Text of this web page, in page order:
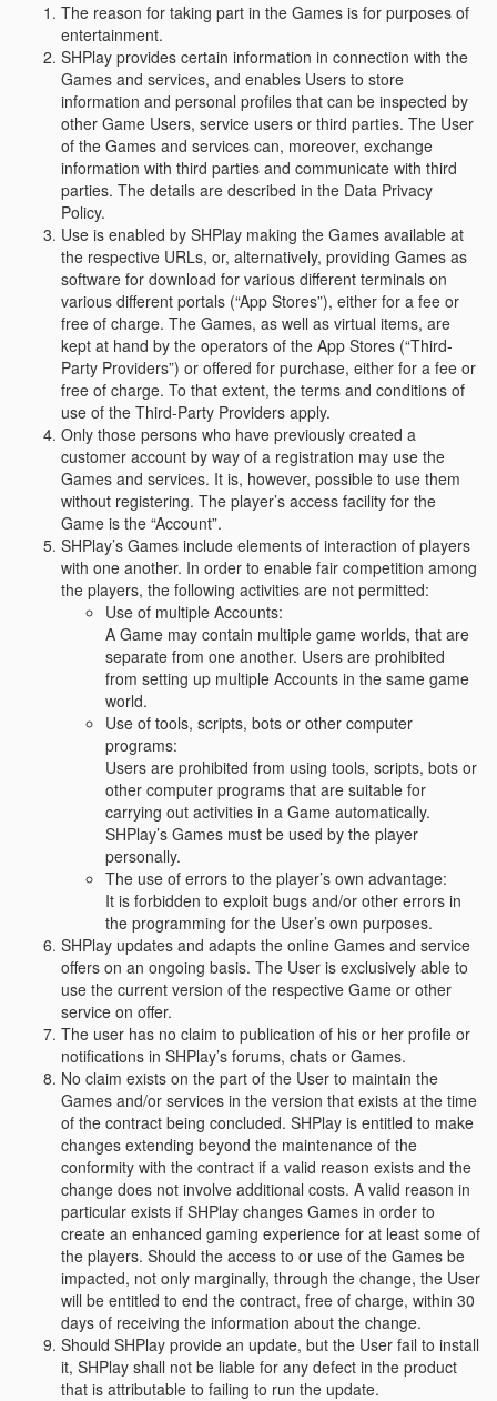
The reason for taking part in the Games is for purposes of
entertainment.
SHPlay provides certain information in connection with the
Games and services, and enables Users to store
information and personal profiles that can be inspected by
other Game Users, service users or third parties. The User
of the Games and services can, moreover, exchange
information with third parties and communicate with third
parties. The details are described in the Data Privacy
Policy.
Use is enabled by SHPlay making the Games available at
the respective URLs, or, alternatively, providing Games as
software for download for various different terminals on
various different portals (“App Stores”), either for a fee or
free of charge. The Games, as well as virtual items, are
kept at hand by the operators of the App Stores (“Third-
Party Providers”) or offered for purchase, either for a fee or
free of charge. To that extent, the terms and conditions of
use of the Third-Party Providers apply.
Only those persons who have previously created a
customer account by way of a registration may use the
Games and services. It is, however, possible to use them
without registering. The player’s access facility for the
Game is the “Account”.
SHPlay’s Games include elements of interaction of players
with one another. In order to enable fair competition among
the players, the following activities are not permitted:
Use of multiple Accounts:
A Game may contain multiple game worlds, that are
separate from one another. Users are prohibited
from setting up multiple Accounts in the same game
world.
Use of tools, scripts, bots or other computer
programs:
Users are prohibited from using tools, scripts, bots or
other computer programs that are suitable for
carrying out activities in a Game automatically.
SHPlay’s Games must be used by the player
personally.
The use of errors to the player’s own advantage:
It is forbidden to exploit bugs and/or other errors in
the programming for the User’s own purposes.
SHPlay updates and adapts the online Games and service
offers on an ongoing basis. The User is exclusively able to
use the current version of the respective Game or other
service on offer.
The user has no claim to publication of his or her profile or
notifications in SHPlay’s forums, chats or Games.
No claim exists on the part of the User to maintain the
Games and/or services in the version that exists at the time
of the contract being concluded. SHPlay is entitled to make
changes extending beyond the maintenance of the
conformity with the contract if a valid reason exists and the
change does not involve additional costs. A valid reason in
particular exists if SHPlay changes Games in order to
create an enhanced gaming experience for at least some of
the players. Should the access to or use of the Games be
impacted, not only marginally, through the change, the User
will be entitled to end the contract, free of charge, within 30
days of receiving the information about the change.
Should SHPlay provide an update, but the User fail to install
it, SHPlay shall not be liable for any defect in the product
that is attributable to failing to run the update.